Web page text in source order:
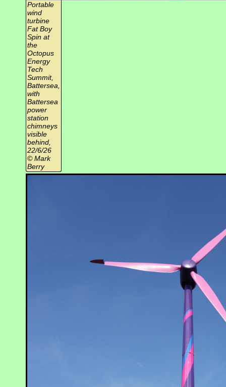
Portable
wind
turbine
Fat Boy
Spin at
the
Octopus
Energy
Tech
Summit,
Battersea,
with
Battersea
power
station
chimneys
visible
behind,
22/6/26
© Mark
Berry